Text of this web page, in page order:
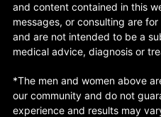
and content contained in this
messages, or consulting are
and are not intended to be a
medical advice, diagnosis or
*The men and women above
our community and do not
experience and results may